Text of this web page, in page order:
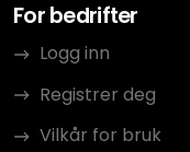
For bedrifter
Logg inn
Registrer deg
Vilkår for bruk